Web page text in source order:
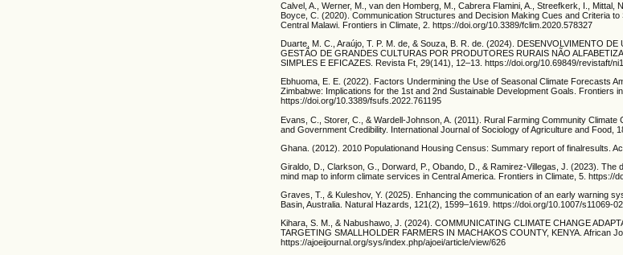
Calvel, A., Werner, M., van den Homberg, M., Cabrera Flamini, A., Streefkerk, I., Mittal,
Boyce, C. (2020). Communication Structures and Decision Making Cues and Criteria
Central Malawi. Frontiers in Climate, 2. https://doi.org/10.3389/fclim.2020.578327
Duarte, M. C., Araújo, T. P. M. de, & Souza, B. R. de. (2024). DESENVOLVIMENTO DE
GESTÃO DE GRANDES CULTURAS POR PRODUTORES RURAIS NÃO
SIMPLES E EFICAZES. Revista Ft, 29(141), 12–13. https://doi.org/10.69849/revistaft/
Ebhuoma, E. E. (2022). Factors Undermining the Use of Seasonal Climate Forecasts
Zimbabwe: Implications for the 1st and 2nd Sustainable Development Goals. Frontiers
https://doi.org/10.3389/fsufs.2022.761195
Evans, C., Storer, C., & Wardell-Johnson, A. (2011). Rural Farming Community Climate
and Government Credibility. International Journal of Sociology of Agriculture and Food,
Ghana. (2012). 2010 Populationand Housing Census: Summary report of finalresults.
Giraldo, D., Clarkson, G., Dorward, P., Obando, D., & Ramirez-Villegas, J. (2023). The
mind map to inform climate services in Central America. Frontiers in Climate, 5. https://
Graves, T., & Kuleshov, Y. (2025). Enhancing the communication of an early warning
Basin, Australia. Natural Hazards, 121(2), 1599–1619. https://doi.org/10.1007/s11069-
Kihara, S. M., & Nabushawo, J. (2024). COMMUNICATING CLIMATE CHANGE
TARGETING SMALLHOLDER FARMERS IN MACHAKOS COUNTY, KENYA. African
https://ajoeijournal.org/sys/index.php/ajoei/article/view/626